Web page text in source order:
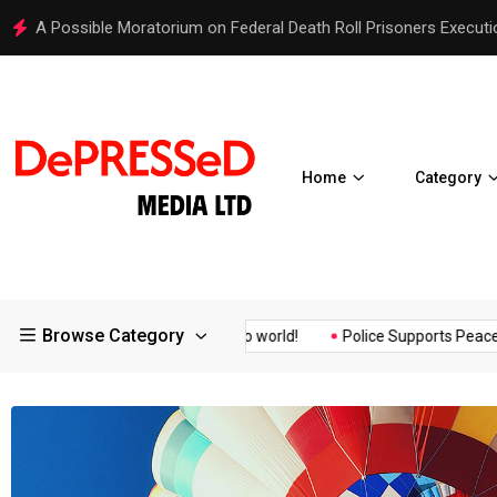
Hello world!
Home Category
Browse Category
of the... Hello world! Police Supports Peaceful